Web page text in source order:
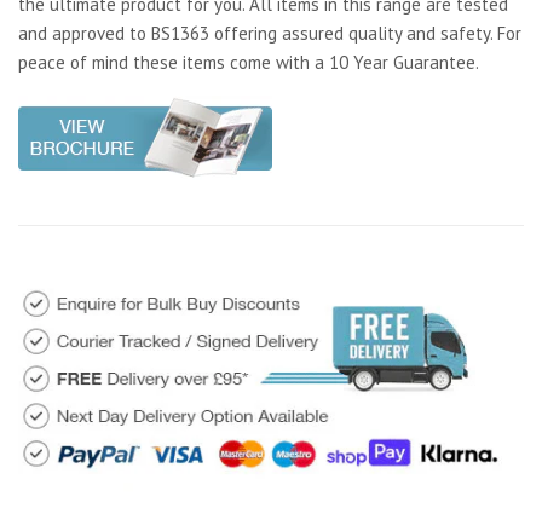
and approved to BS1363 offering assured quality and safety. For
peace of mind these items come with a 10 Year Guarantee.